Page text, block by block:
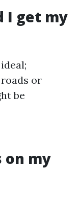
I get my
or
be
on my